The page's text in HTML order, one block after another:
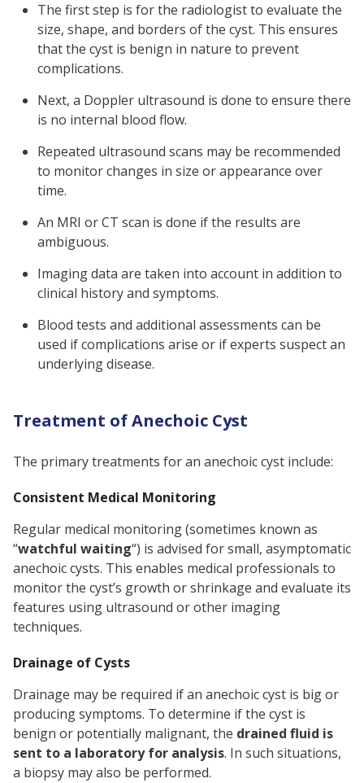
The first step is for the radiologist to evaluate the
size, shape, and borders of the cyst. This ensures
that the cyst is benign in nature to prevent
complications.
Next, a Doppler ultrasound is done to ensure there
is no internal blood flow.
Repeated ultrasound scans may be recommended
to monitor changes in size or appearance over
time.
An MRI or CT scan is done if the results are
ambiguous.
Imaging data are taken into account in addition to
clinical history and symptoms.
Blood tests and additional assessments can be
used if complications arise or if experts suspect an
underlying disease.
Treatment of Anechoic Cyst
The primary treatments for an anechoic cyst include:
Consistent Medical Monitoring
Regular medical monitoring (sometimes known as
“watchful waiting“) is advised for small, asymptomatic
anechoic cysts. This enables medical professionals to
monitor the cyst’s growth or shrinkage and evaluate its
features using ultrasound or other imaging
techniques.
Drainage of Cysts
Drainage may be required if an anechoic cyst is big or
producing symptoms. To determine if the cyst is
benign or potentially malignant, the drained fluid is
sent to a laboratory for analysis. In such situations,
a biopsy may also be performed.